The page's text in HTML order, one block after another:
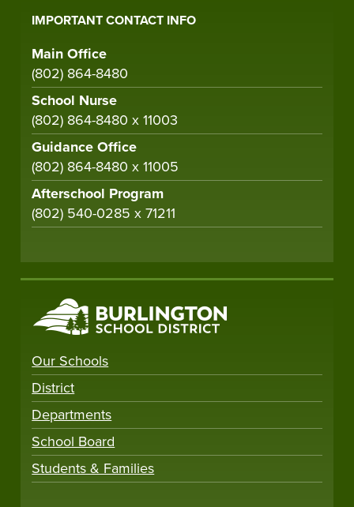
IMPORTANT CONTACT INFO
Main Office
(802) 864-8480
School Nurse
(802) 864-8480 x 11003
Guidance Office
(802) 864-8480 x 11005
Afterschool Program
(802) 540-0285 x 71211
Our Schools
District
Departments
School Board
Students & Families